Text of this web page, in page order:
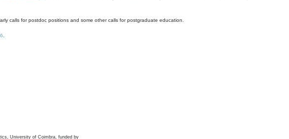
calls for postdoc positions and some other calls for postgraduate education.
University of Coimbra, funded by